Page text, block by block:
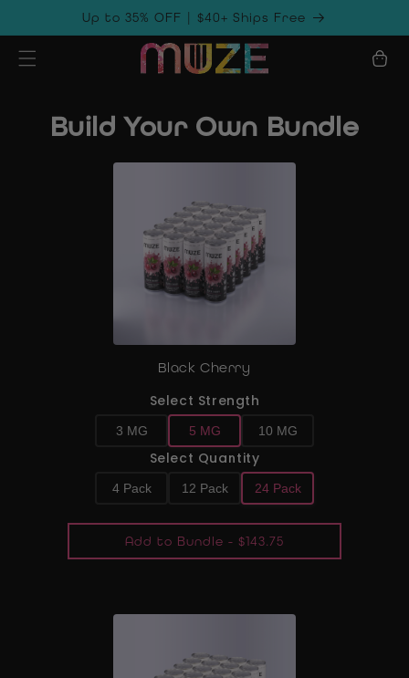
Up to 35% OFF | $40+ Ships Free
Cart
Build Your Own Bundle
Black Cherry
Select Strength
3 MG 5 MG 10 MG
Select Quantity
4 Pack 12 Pack 24 Pack
Add to Bundle - $143.75